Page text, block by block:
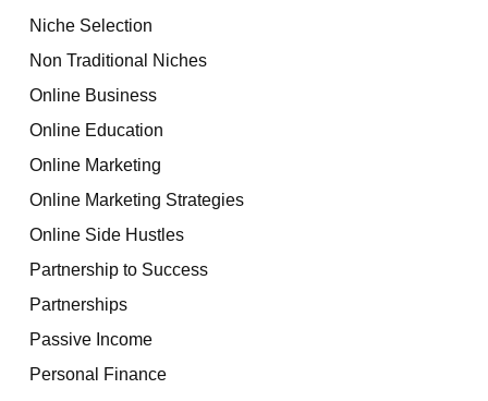
Niche Selection
Non Traditional Niches
Online Business
Online Education
Online Marketing
Online Marketing Strategies
Online Side Hustles
Partnership to Success
Partnerships
Passive Income
Personal Finance